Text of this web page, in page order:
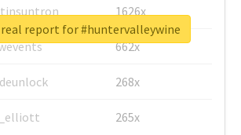
1626x
662x
268x
265x
report for #huntervalleywine